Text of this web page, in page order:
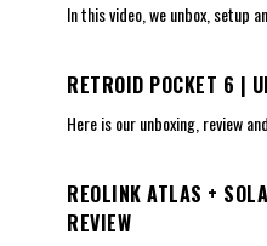
In this video, we unbox, setup
RETROID POCKET 6 |
Here is our unboxing, review
REOLINK ATLAS +
REVIEW